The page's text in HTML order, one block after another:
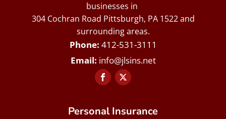
businesses in
304 Cochran Road Pittsburgh, PA 1522 and
surrounding areas.
412-531-3111
info@jlsins.net
Personal Insurance